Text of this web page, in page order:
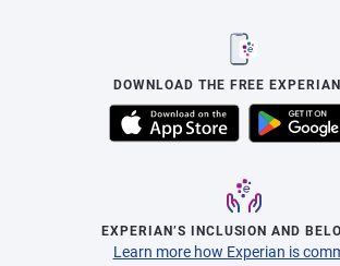
DOWNLOAD THE FREE
EXPERIAN’S INCLUSION AND
Learn more how Experian is